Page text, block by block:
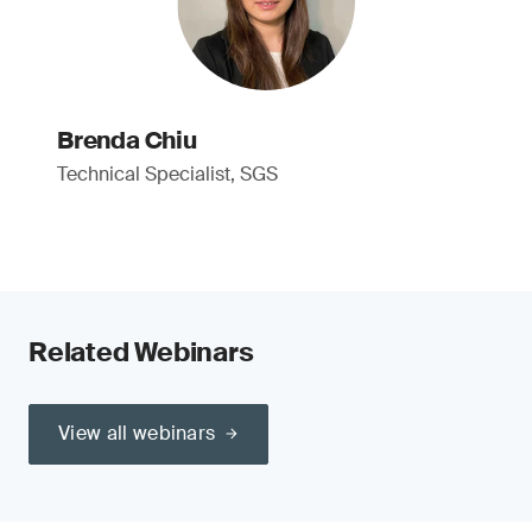
Brenda Chiu
Technical Specialist, SGS
Related Webinars
View all webinars